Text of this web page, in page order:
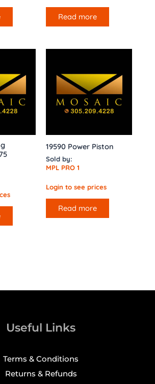
Read more
19590 Power Piston
Sold by:
MPL PRO 1
Login to see prices
Read more
Useful Links
Terms & Conditions
Returns & Refunds